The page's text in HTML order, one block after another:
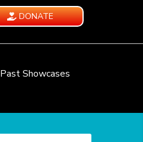
DONATE
Past Showcases